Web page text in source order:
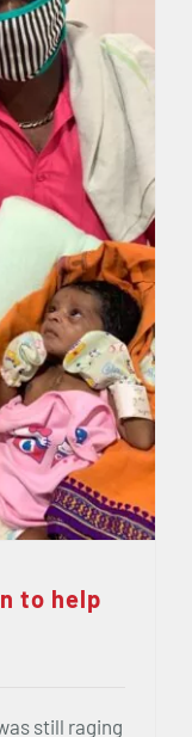
to help
still raging